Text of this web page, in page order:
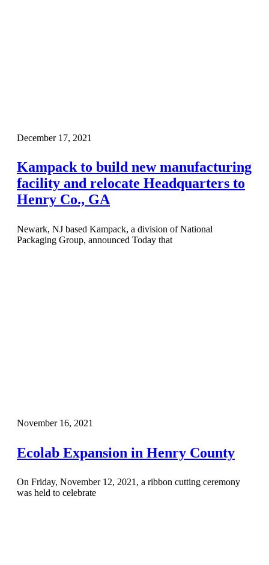
December 17, 2021
Kampack to build new manufacturing
facility and relocate Headquarters to
Henry Co., GA
Newark, NJ based Kampack, a division of National
Packaging Group, announced Today that
November 16, 2021
Ecolab Expansion in Henry County
On Friday, November 12, 2021, a ribbon cutting ceremony
was held to celebrate